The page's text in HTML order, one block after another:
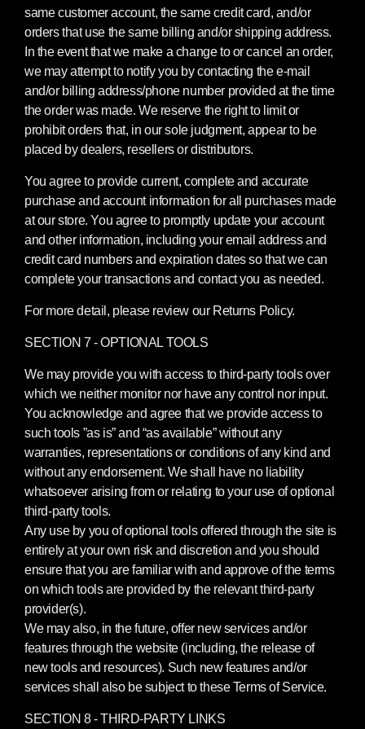
same customer account, the same credit card, and/or
orders that use the same billing and/or shipping address.
In the event that we make a change to or cancel an order,
we may attempt to notify you by contacting the e-mail
and/or billing address/phone number provided at the time
the order was made. We reserve the right to limit or
prohibit orders that, in our sole judgment, appear to be
placed by dealers, resellers or distributors.
You agree to provide current, complete and accurate
purchase and account information for all purchases made
at our store. You agree to promptly update your account
and other information, including your email address and
credit card numbers and expiration dates so that we can
complete your transactions and contact you as needed.
For more detail, please review our Returns Policy.
SECTION 7 - OPTIONAL TOOLS
We may provide you with access to third-party tools over
which we neither monitor nor have any control nor input.
You acknowledge and agree that we provide access to
such tools ”as is” and “as available” without any
warranties, representations or conditions of any kind and
without any endorsement. We shall have no liability
whatsoever arising from or relating to your use of optional
third-party tools.
Any use by you of optional tools offered through the site is
entirely at your own risk and discretion and you should
ensure that you are familiar with and approve of the terms
on which tools are provided by the relevant third-party
provider(s).
We may also, in the future, offer new services and/or
features through the website (including, the release of
new tools and resources). Such new features and/or
services shall also be subject to these Terms of Service.
SECTION 8 - THIRD-PARTY LINKS